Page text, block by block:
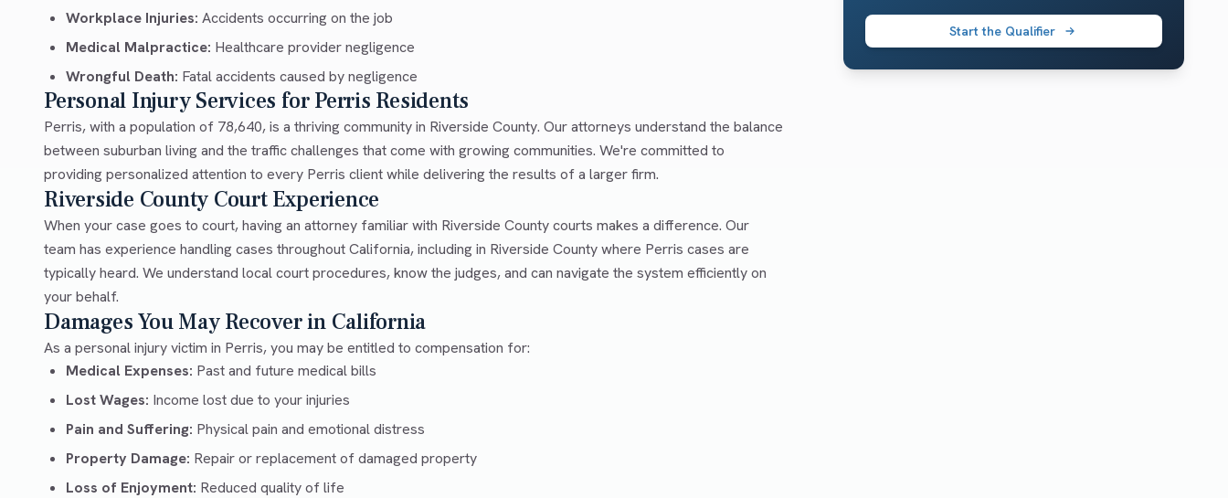
Workplace Injuries: Accidents occurring on the job
Medical Malpractice: Healthcare provider negligence
Wrongful Death: Fatal accidents caused by negligence
Personal Injury Services for Perris Residents
Perris, with a population of 78,640, is a thriving community in Riverside County. Our attorneys understand the balance
between suburban living and the traffic challenges that come with growing communities. We're committed to
providing personalized attention to every Perris client while delivering the results of a larger firm.
Riverside County Court Experience
When your case goes to court, having an attorney familiar with Riverside County courts makes a difference. Our
team has experience handling cases throughout California, including in Riverside County where Perris cases are
typically heard. We understand local court procedures, know the judges, and can navigate the system efficiently on
your behalf.
Damages You May Recover in California
As a personal injury victim in Perris, you may be entitled to compensation for:
Medical Expenses: Past and future medical bills
Lost Wages: Income lost due to your injuries
Pain and Suffering: Physical pain and emotional distress
Property Damage: Repair or replacement of damaged property
Loss of Enjoyment: Reduced quality of life
Start the Qualifier